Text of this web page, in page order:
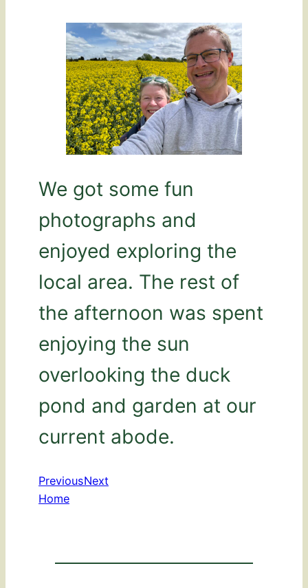
We got some fun
photographs and
enjoyed exploring the
local area. The rest of
the afternoon was spent
enjoying the sun
overlooking the duck
pond and garden at our
current abode.
PreviousNext
Home